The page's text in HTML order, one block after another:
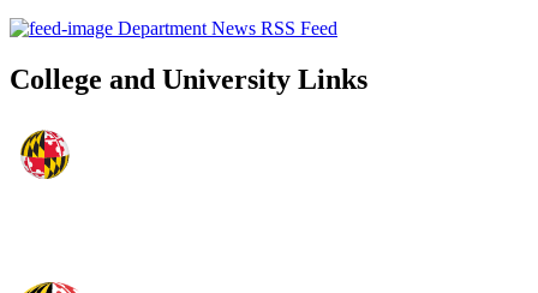
Department News RSS Feed
College and University Links